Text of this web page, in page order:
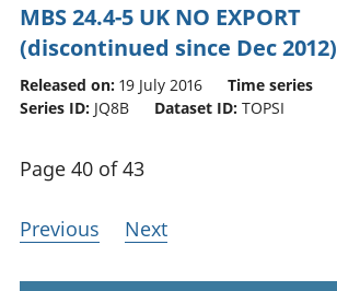
MBS 24.4-5 UK NO EXPORT
(discontinued since Dec 2012)
Released on: 19 July 2016
Time series
Series ID: JQ8B Dataset ID: TOPSI
Page 40 of 43
Previous Next